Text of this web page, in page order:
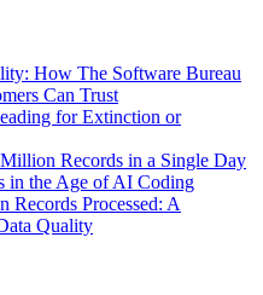
How The Software Bureau
Can Trust
for Extinction or
Records in a Single Day
in the Age of AI Coding
Records Processed: A
Quality